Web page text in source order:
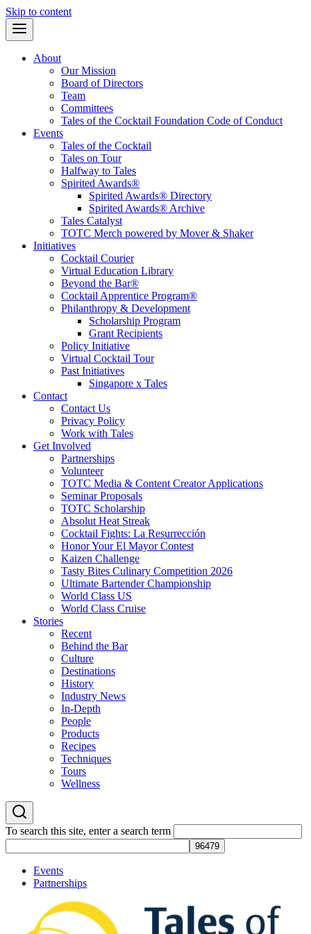
Skip to content
About
Our Mission
Board of Directors
Team
Committees
Tales of the Cocktail Foundation Code of Conduct
Events
Tales of the Cocktail
Tales on Tour
Halfway to Tales
Spirited Awards®
Spirited Awards® Directory
Spirited Awards® Archive
Tales Catalyst
TOTC Merch powered by Mover & Shaker
Initiatives
Cocktail Courier
Virtual Education Library
Beyond the Bar®
Cocktail Apprentice Program®
Philanthropy & Development
Scholarship Program
Grant Recipients
Policy Initiative
Virtual Cocktail Tour
Past Initiatives
Singapore x Tales
Contact
Contact Us
Privacy Policy
Work with Tales
Get Involved
Partnerships
Volunteer
TOTC Media & Content Creator Applications
Seminar Proposals
TOTC Scholarship
Absolut Heat Streak
Cocktail Fights: La Resurrección
Honor Your El Mayor Contest
Kaizen Challenge
Tasty Bites Culinary Competition 2026
Ultimate Bartender Championship
World Class US
World Class Cruise
Stories
Recent
Behind the Bar
Culture
Destinations
History
Industry News
In-Depth
People
Products
Recipes
Techniques
Tours
Wellness
To search this site, enter a search term
Events
Partnerships